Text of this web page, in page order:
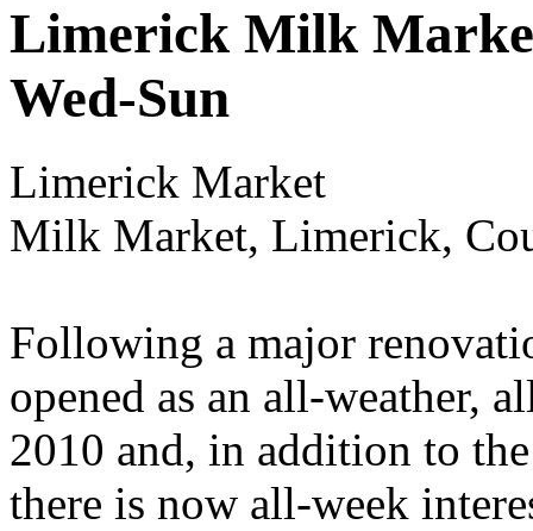
Limerick Milk
Wed-Sun
Limerick Market
Milk Market, Limerick,
Following a major
opened as an all-weather,
2010 and, in addition to
there is now all-week